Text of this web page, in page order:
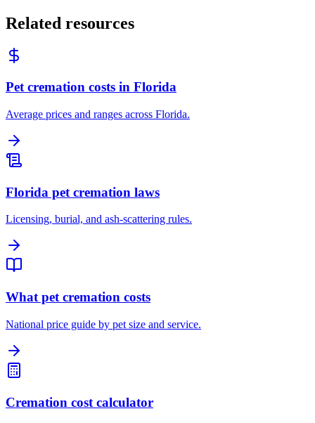
Related resources
Pet cremation costs in Florida
Average prices and ranges across Florida.
Florida pet cremation laws
Licensing, burial, and ash-scattering rules.
What pet cremation costs
National price guide by pet size and service.
Cremation cost calculator